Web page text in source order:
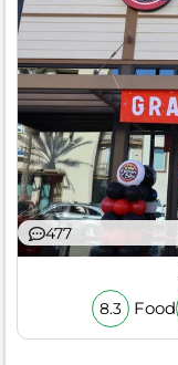
477
8.3 Food